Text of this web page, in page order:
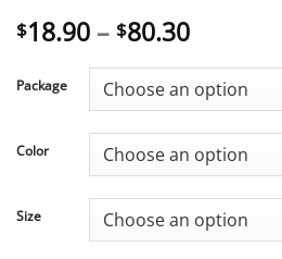
out of 5
ratings
$18.90 – $80.30Price
$18.90
through
$80.30
Package
Color
Size